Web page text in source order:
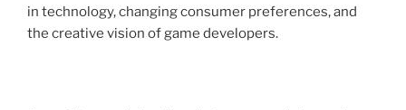
in technology, changing consumer preferences, and
the creative vision of game developers.